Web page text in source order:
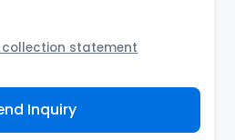
statement
service provider to
you about your property
not to use your information
Inquiry